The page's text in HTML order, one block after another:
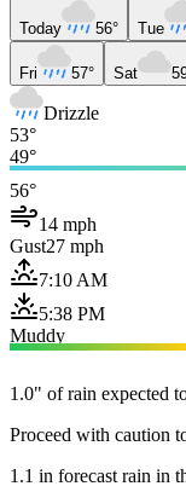
Today 56° Tue
Fri 57° Sat
Drizzle
53°
49°
56°
14 mph
Gust27 mph
7:10 AM
5:38 PM
Muddy
1.0" of rain expected
Proceed with caution
1.1 in forecast rain in